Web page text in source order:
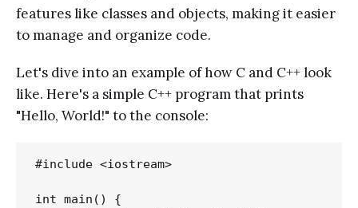
features like classes and objects, making it easier
to manage and organize code.
Let's dive into an example of how C and C++ look
like. Here's a simple C++ program that prints
"Hello, World!" to the console:
#include <iostream>
int main() {